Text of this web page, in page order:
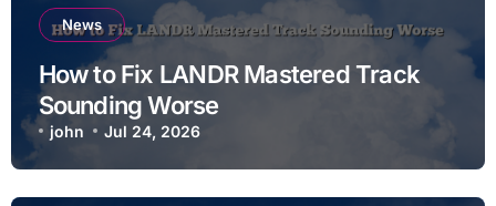
News
How to Fix LANDR Mastered Track
Sounding Worse
john Jul 24, 2026